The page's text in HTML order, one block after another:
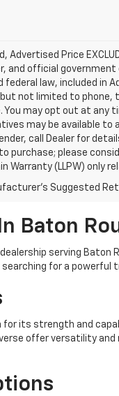
Advertised Price
and official
federal law, included in
not limited to phone,
You may opt out at any
may be available to
call Dealer for
purchase; please
Warranty (LLPW) only
Suggested
Baton
serving
for a
for its strength and
offer versatility